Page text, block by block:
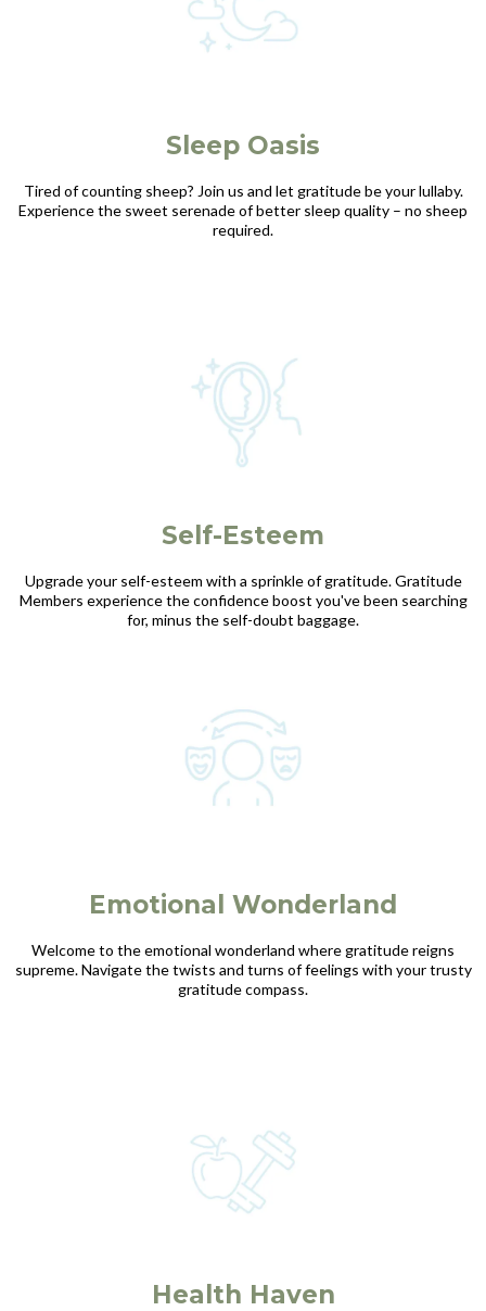
Sleep Oasis
Tired of counting sheep? Join us and let gratitude be your lullaby.
Experience the sweet serenade of better sleep quality – no sheep
required.
Self-Esteem
Upgrade your self-esteem with a sprinkle of gratitude. Gratitude
Members experience the confidence boost you've been searching
for, minus the self-doubt baggage.
Emotional Wonderland
Welcome to the emotional wonderland where gratitude reigns
supreme. Navigate the twists and turns of feelings with your trusty
gratitude compass.
Health Haven